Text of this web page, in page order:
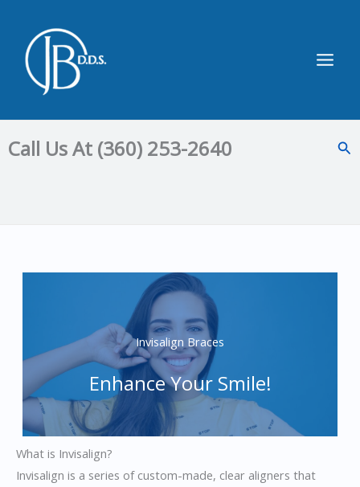
content
Call Us At (360) 253-2640
Invisalign Braces
Enhance Your Smile!
What is Invisalign?
Invisalign is a series of custom-made, clear aligners that